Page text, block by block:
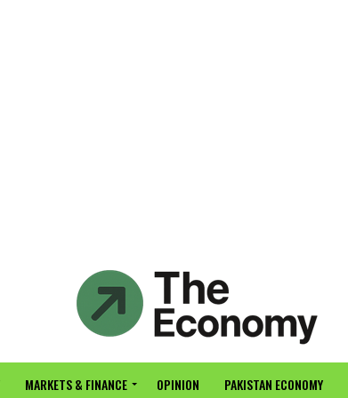
MARKETS & FINANCE OPINION PAKISTAN ECONOMY